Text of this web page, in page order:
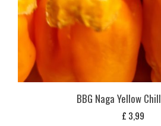
BBG Naga Yellow
£ 3,99